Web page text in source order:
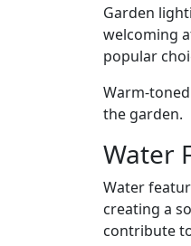
Garden
welcoming
popular
Warm-
the garden.
Water
Water
creating a
contribute